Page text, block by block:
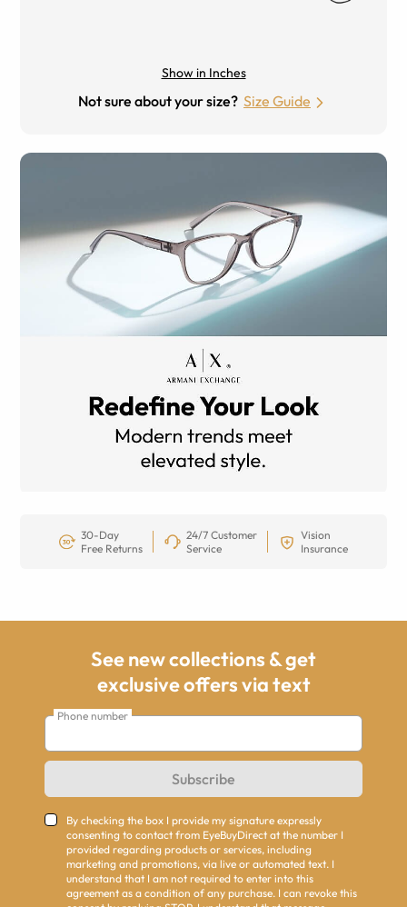
Show in Inches
Not sure about your size? Size Guide
30-Day
Free Returns
24/7 Customer
Service
Vision
Insurance
See new collections & get
exclusive offers via text
Phone number
Subscribe
By checking the box I provide my signature expressly
consenting to contact from EyeBuyDirect at the number I
provided regarding products or services, including
marketing and promotions, via live or automated text. I
understand that I am not required to enter into this
agreement as a condition of any purchase. I can revoke this